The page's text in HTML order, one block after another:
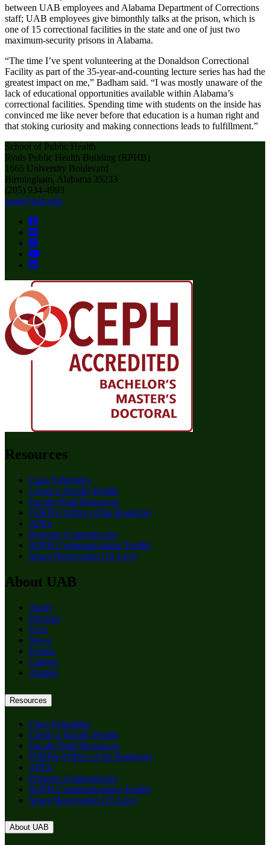
between UAB employees and Alabama Department of Corrections
staff; UAB employees give bimonthly talks at the prison, which is
one of 15 correctional facilities in the state and one of just two
maximum-security prisons in Alabama.
“The time I’ve spent volunteering at the Donaldson Correctional
Facility as part of the 35-year-and-counting lecture series has had the
greatest impact on me,” Badham said. “I was mostly unaware of the
lack of educational opportunities available within Alabama’s
correctional facilities. Spending time with students on the inside has
convinced me like never before that education is a human right and
that stoking curiosity and making connections leads to fulfillment.”
School of Public Health
Ryals Public Health Building (RPHB)
1665 University Boulevard
Birmingham, Alabama 35233
(205) 934-4993
soph@uab.edu
Resources
Class Schedules
Create a Faculty Profile
Faculty/Staff Resources
FERPA (Office of the Registrar)
APEx
Program Competencies
SOPH Communications Toolkit
Space Reservation (25 Live)
About UAB
Apply
Degrees
Give
News
Events
Careers
Alumni
Resources
Class Schedules
Create a Faculty Profile
Faculty/Staff Resources
FERPA (Office of the Registrar)
APEx
Program Competencies
SOPH Communications Toolkit
Space Reservation (25 Live)
About UAB